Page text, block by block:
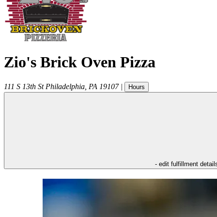
Zio's Brick Oven Pizza
111 S 13th St Philadelphia PA 19107 | Hours
- edit fulfillment